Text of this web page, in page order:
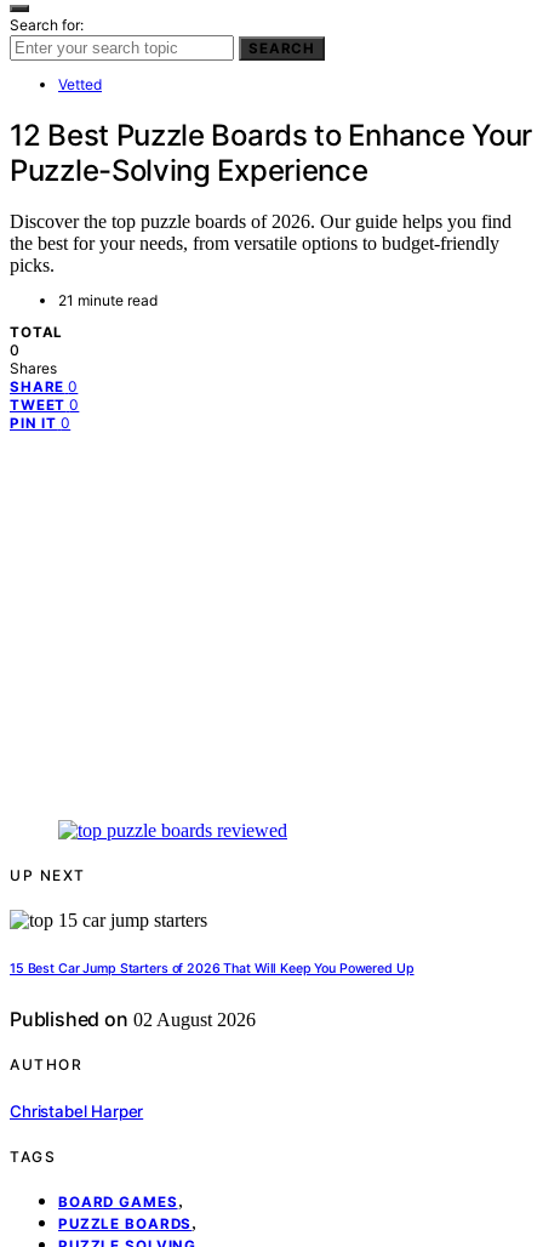
Search for:
SEARCH
Vetted
12 Best Puzzle Boards to Enhance Your
Puzzle-Solving Experience
Discover the top puzzle boards of 2026. Our guide helps you find
the best for your needs, from versatile options to budget-friendly
picks.
21 minute read
TOTAL
0
Shares
SHARE 0
TWEET 0
PIN IT 0
UP NEXT
15 Best Car Jump Starters of 2026 That Will Keep You Powered Up
Published on 02 August 2026
AUTHOR
Christabel Harper
TAGS
BOARD GAMES ,
PUZZLE BOARDS ,